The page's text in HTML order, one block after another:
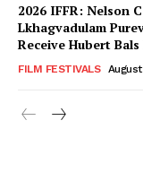
2026 IFFR: Nelson
Lkhagvadulam
Receive Hubert Bals
FILM FESTIVALS